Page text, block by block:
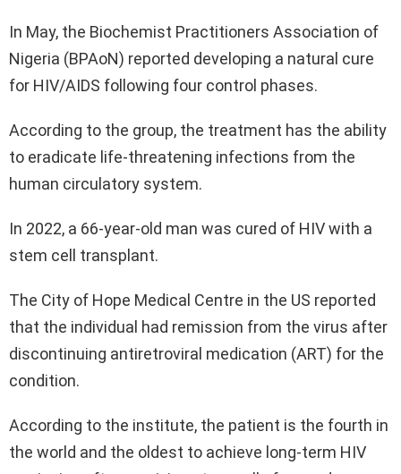
In May, the Biochemist Practitioners Association of
Nigeria (BPAoN) reported developing a natural cure
for HIV/AIDS following four control phases.
According to the group, the treatment has the ability
to eradicate life-threatening infections from the
human circulatory system.
In 2022, a 66-year-old man was cured of HIV with a
stem cell transplant.
The City of Hope Medical Centre in the US reported
that the individual had remission from the virus after
discontinuing antiretroviral medication (ART) for the
condition.
According to the institute, the patient is the fourth in
the world and the oldest to achieve long-term HIV